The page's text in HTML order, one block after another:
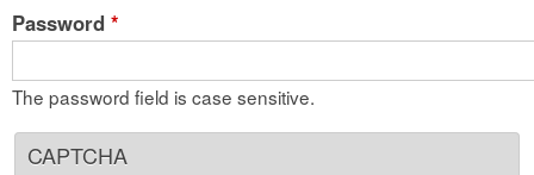
Password *
The password field is case sensitive.
CAPTCHA